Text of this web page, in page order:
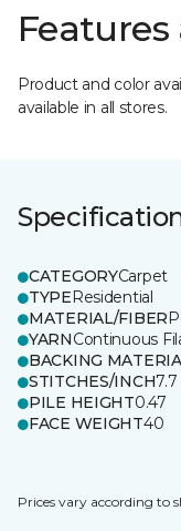
Features
Product and color
available in all stores.
CATEGORYCarpet
TYPEResidential
MATERIAL/FIBER
YARNContinuous
BACKING
STITCHES/INCH7.7
PILE HEIGHT0.47
FACE WEIGHT40
Prices vary according to